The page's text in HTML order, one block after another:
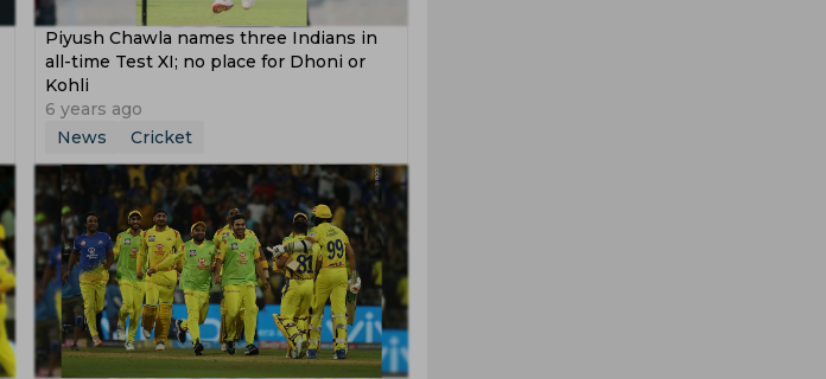
Piyush Chawla names three Indians in
all-time Test XI; no place for Dhoni or
Kohli
6 years ago
News
Cricket